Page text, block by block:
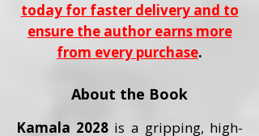
today for faster delivery and to
ensure the author earns more
from every purchase.
About the Book
Kamala 2028 is a gripping, high-